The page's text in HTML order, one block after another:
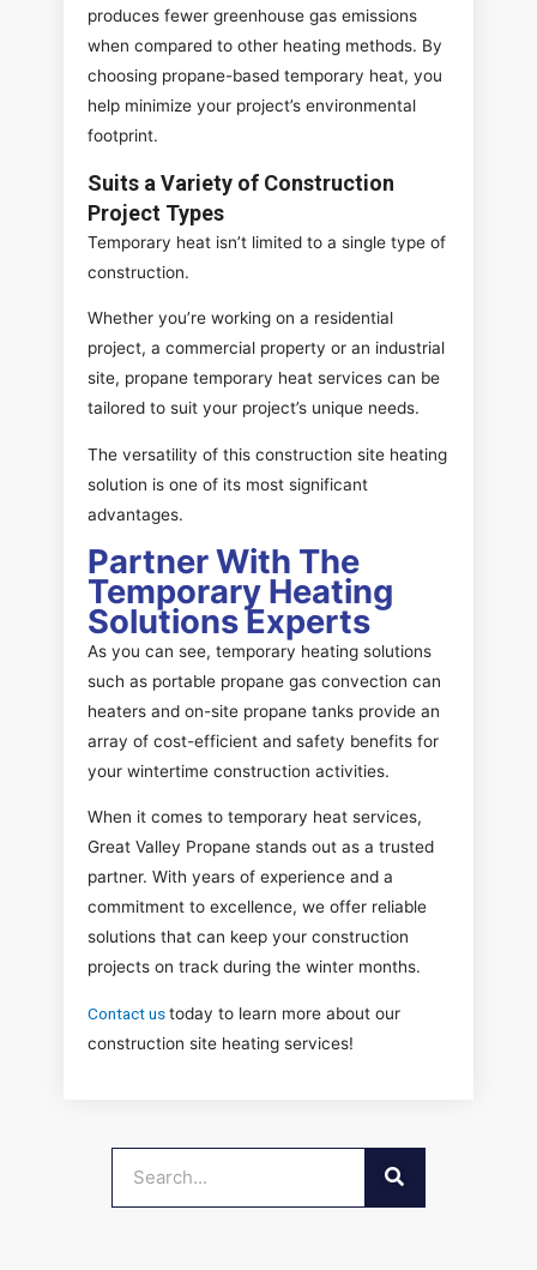
produces fewer greenhouse gas emissions
when compared to other heating methods. By
choosing propane-based temporary heat, you
help minimize your project’s environmental
footprint.
Suits a Variety of Construction
Project Types
Temporary heat isn’t limited to a single type of
construction.
Whether you’re working on a residential
project, a commercial property or an industrial
site, propane temporary heat services can be
tailored to suit your project’s unique needs.
The versatility of this construction site heating
solution is one of its most significant
advantages.
Partner With The
Temporary Heating
Solutions Experts
As you can see, temporary heating solutions
such as portable propane gas convection can
heaters and on-site propane tanks provide an
array of cost-efficient and safety benefits for
your wintertime construction activities.
When it comes to temporary heat services,
Great Valley Propane stands out as a trusted
partner. With years of experience and a
commitment to excellence, we offer reliable
solutions that can keep your construction
projects on track during the winter months.
Contact ustoday to learn more about our
construction site heating services!
SEARCH